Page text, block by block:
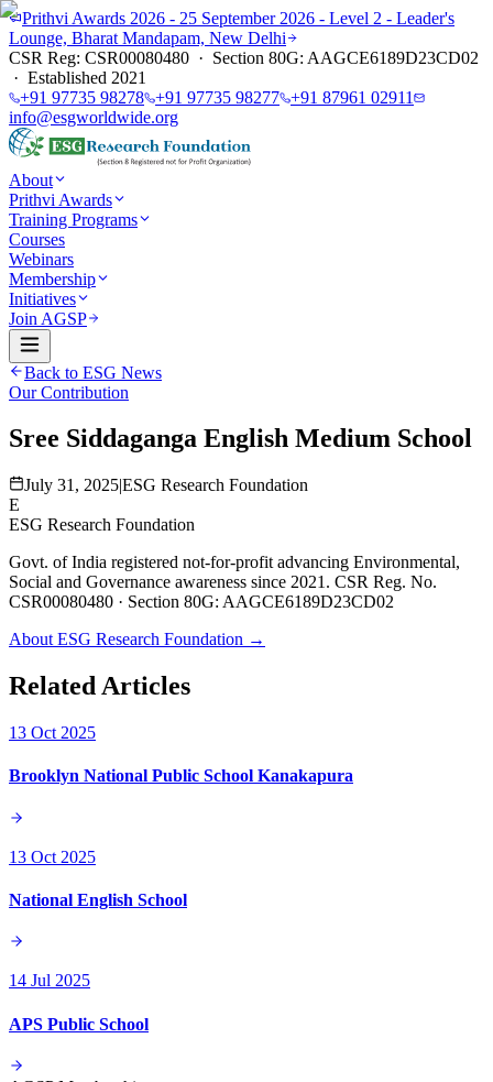
Prithvi Awards 2026 - 25 September 2026 - Level 2 - Leader's
Lounge, Bharat Mandapam, New Delhi
CSR Reg: CSR00080480 · Section 80G: AAGCE6189D23CD02
· Established 2021
+91 97735 98278 +91 97735 98277 +91 87961 02911
info@esgworldwide.org
About
Prithvi Awards
Training Programs
Courses
Webinars
Membership
Initiatives
Join AGSP
Back to ESG News
Our Contribution
Sree Siddaganga English Medium School
July 31, 2025|ESG Research Foundation
E
ESG Research Foundation
Govt. of India registered not-for-profit advancing Environmental,
Social and Governance awareness since 2021. CSR Reg. No.
CSR00080480 · Section 80G: AAGCE6189D23CD02
About ESG Research Foundation →
Related Articles
13 Oct 2025
Brooklyn National Public School Kanakapura
13 Oct 2025
National English School
14 Jul 2025
APS Public School